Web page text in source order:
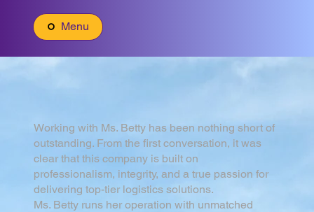
Menu
Working with Ms. Betty has been nothing short of
outstanding. From the first conversation, it was
clear that this company is built on
professionalism, integrity, and a true passion for
delivering top-tier logistics solutions.
Ms. Betty runs her operation with unmatched